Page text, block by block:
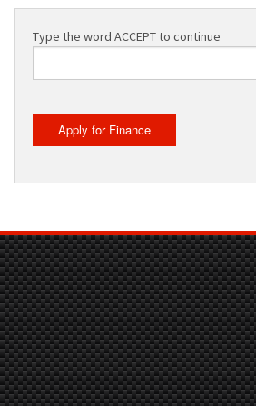
Type the word ACCEPT to continue
Apply for Finance